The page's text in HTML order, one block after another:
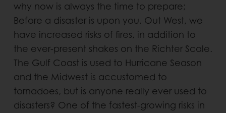
why now is always the time to prepare;
Before a disaster is upon you. Out West, we
have increased risks of fires, in addition to
the ever-present shakes on the Richter Scale.
The Gulf Coast is used to Hurricane Season
and the Midwest is accustomed to
tornadoes, but is anyone really ever used to
disasters? One of the fastest-growing risks in